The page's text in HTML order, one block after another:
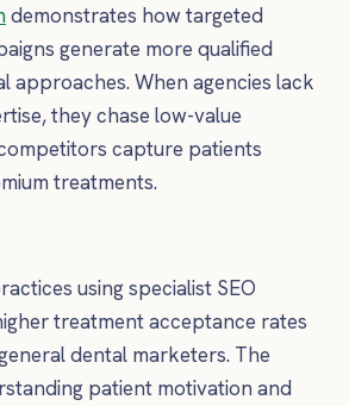
demonstrates how targeted
generate more qualified
approaches. When agencies lack
they chase low-value
capture patients
treatments.
using specialist SEO
treatment acceptance rates
dental marketers. The
patient motivation and